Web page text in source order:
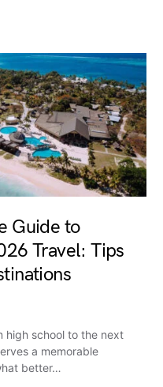
Guide to
Travel: Tips
high school to the next
a memorable
better…